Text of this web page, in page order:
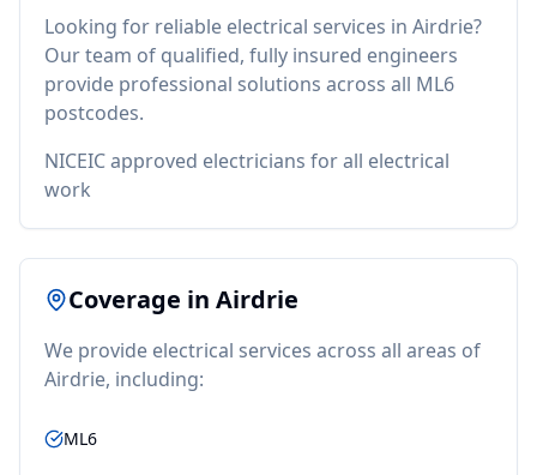
Looking for reliable electrical services in Airdrie?
Our team of qualified, fully insured engineers
provide professional solutions across all ML6
postcodes.
NICEIC approved electricians for all electrical
work
Coverage in Airdrie
We provide electrical services across all areas of
Airdrie, including:
ML6